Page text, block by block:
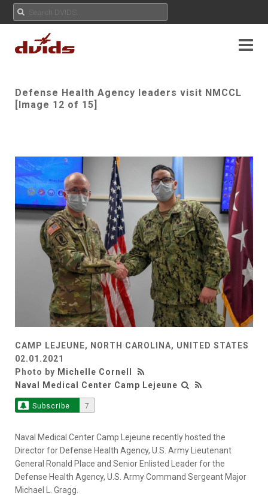
Defense Health Agency leaders visit NMCCL
[Image 12 of 15]
CAMP LEJEUNE, NORTH CAROLINA, UNITED STATES
02.01.2021
Photo by Michelle Cornell
Naval Medical Center Camp Lejeune
Subscribe 7
Naval Medical Center Camp Lejeune recently hosted the
Director for Defense Health Agency, U.S. Army Lieutenant
General Ronald Place and Senior Enlisted Leader for the
Defense Health Agency, U.S. Army Command Sergeant Major
Michael L. Gragg.